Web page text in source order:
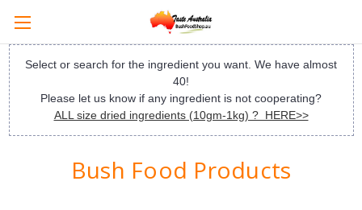
Select or search for the ingredient you want. We have almost
40!
Please let us know if any ingredient is not cooperating?
ALL size dried ingredients (10gm-1kg) ? HERE>>
Bush Food Products